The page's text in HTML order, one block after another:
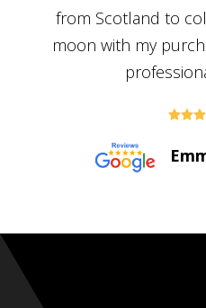
enough for his
professional